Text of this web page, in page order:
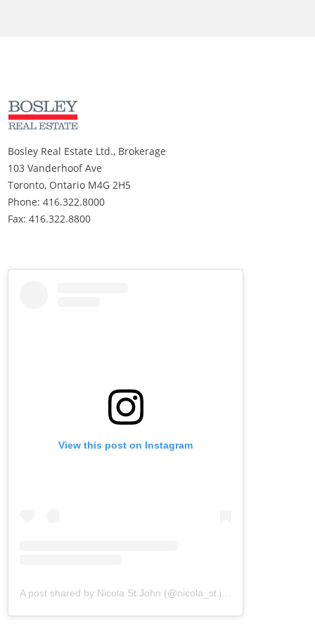
Bosley Real Estate Ltd., Brokerage
103 Vanderhoof Ave
Toronto, Ontario M4G 2H5
Phone: 416.322.8000
Fax: 416.322.8800
View this post on Instagram